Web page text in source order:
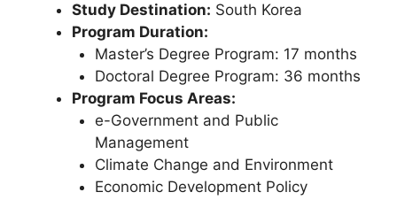
Study Destination: South Korea
Program Duration:
Master’s Degree Program: 17 months
Doctoral Degree Program: 36 months
Program Focus Areas:
e-Government and Public
Management
Climate Change and Environment
Economic Development Policy